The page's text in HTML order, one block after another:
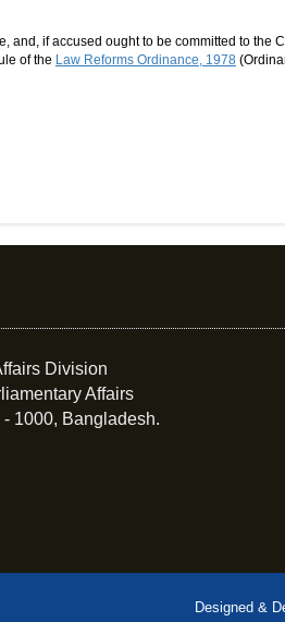
and, if accused ought to be committed to the
of the Law Reforms Ordinance, 1978
Division
Affairs
1000, Bangladesh.
Designed &